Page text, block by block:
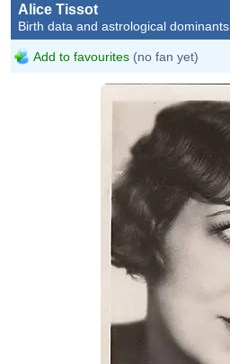
Alice Tissot
Birth data and astrological dominants
Add to favourites (no fan yet)